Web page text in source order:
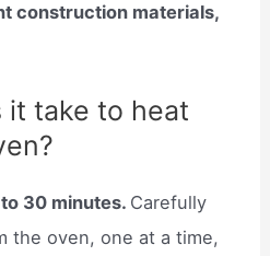
construction materials,
it take to heat
30 minutes. Carefully
the oven, one at a time,